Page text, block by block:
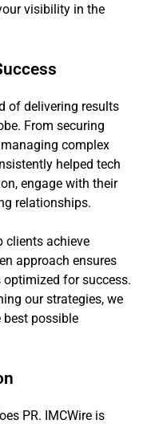
visibility in the
of delivering results
From securing
complex
helped tech
engage with their
relationships.
clients achieve
approach ensures
for success.
our strategies, we
best possible
PR. IMCWire is